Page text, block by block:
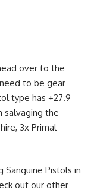
over to the
to be gear
type has +27.9
salvaging the
3x Primal
Sanguine Pistols in
out our other